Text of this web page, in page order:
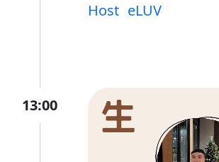
Host eLUV
13:00